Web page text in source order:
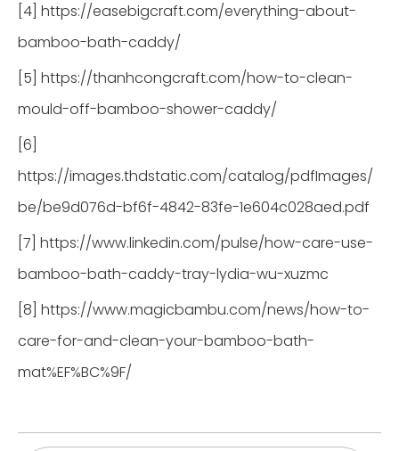
[4] https://easebigcraft.com/everything-about-
bamboo-bath-caddy/
[5] https://thanhcongcraft.com/how-to-clean-
mould-off-bamboo-shower-caddy/
[6]
https://images.thdstatic.com/catalog/pdfImages/
be/be9d076d-bf6f-4842-83fe-1e604c028aed.pdf
[7] https://www.linkedin.com/pulse/how-care-use-
bamboo-bath-caddy-tray-lydia-wu-xuzmc
[8] https://www.magicbambu.com/news/how-to-
care-for-and-clean-your-bamboo-bath-
mat%EF%BC%9F/